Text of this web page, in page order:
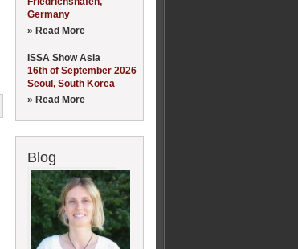
Germany
» Read More
ISSA Show Asia
16th of September 2026
Seoul, South Korea
» Read More
Blog